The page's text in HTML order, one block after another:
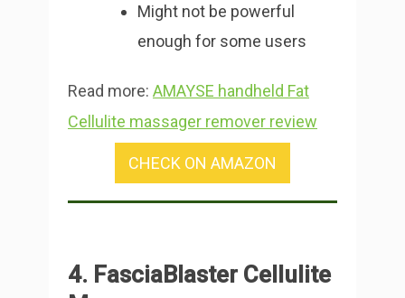
Might not be powerful
enough for some users
Read more: AMAYSE handheld Fat
Cellulite massager remover review
CHECK ON AMAZON
4. FasciaBlaster Cellulite